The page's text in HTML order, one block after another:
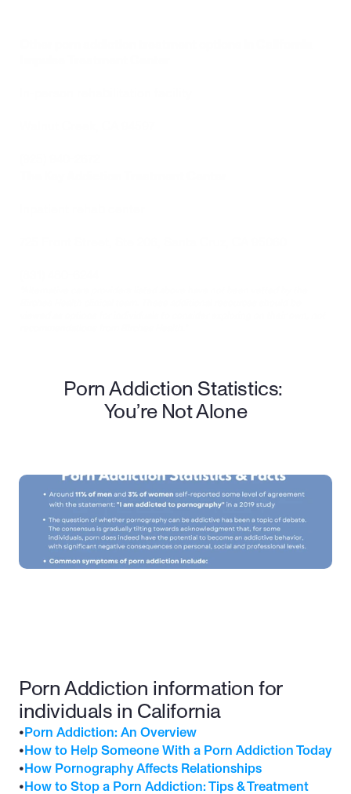
Porn Addiction Statistics:
You’re Not Alone
Porn Addiction information for
individuals in California
• Porn Addiction: An Overview
• How to Help Someone With a Porn Addiction Today
• How Pornography Affects Relationships
• How to Stop a Porn Addiction: Tips & Treatment